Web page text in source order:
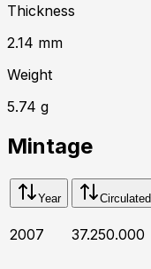
Thickness
2.14 mm
Weight
5.74 g
Mintage
Year Circulated
2007 37.250.000